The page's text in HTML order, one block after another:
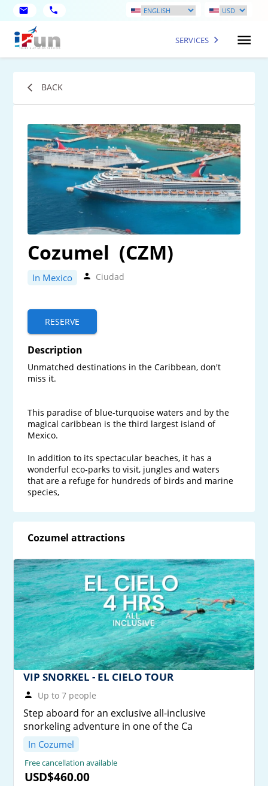
SERVICES
BACK
Cozumel (CZM)
In Mexico Ciudad
RESERVE
Description
Unmatched destinations in the Caribbean, don't
miss it.
This paradise of blue-turquoise waters and by the
magical caribbean is the third largest island of
Mexico.
In addition to its spectacular beaches, it has a
wonderful eco-parks to visit, jungles and waters
that are a refuge for hundreds of birds and marine
species,
Cozumel attractions
VIP SNORKEL - EL CIELO TOUR
Up to 7 people
Step aboard for an exclusive all-inclusive
snorkeling adventure in one of the Ca
In Cozumel
Free cancellation available
USD$460.00